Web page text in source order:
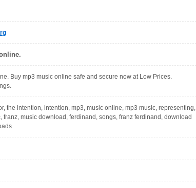
Buy mp3 music online safe and secure now at Low Prices.
the intention, intention, mp3, music online, mp3 music, representing,
franz, music download, ferdinand, songs, franz ferdinand, download